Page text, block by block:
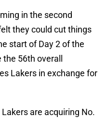
in the second
they could cut things
start of Day 2 of the
56th overall
Lakers in exchange for
are acquiring No.